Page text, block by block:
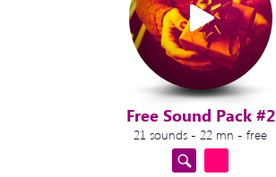
Free Sound Pack #2
21 sounds - 22 mn - free